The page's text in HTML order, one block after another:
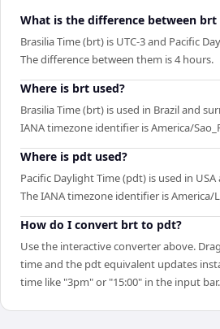
What is the difference between brt
Brasilia Time (brt) is UTC-3 and Pacific
The difference between them is 4 hours.
Where is brt used?
Brasilia Time (brt) is used in Brazil and
IANA timezone identifier is America/
Where is pdt used?
Pacific Daylight Time (pdt) is used in
The IANA timezone identifier is America/
How do I convert brt to pdt?
Use the interactive converter above.
time and the pdt equivalent updates
time like "3pm" or "15:00" in the input bar.